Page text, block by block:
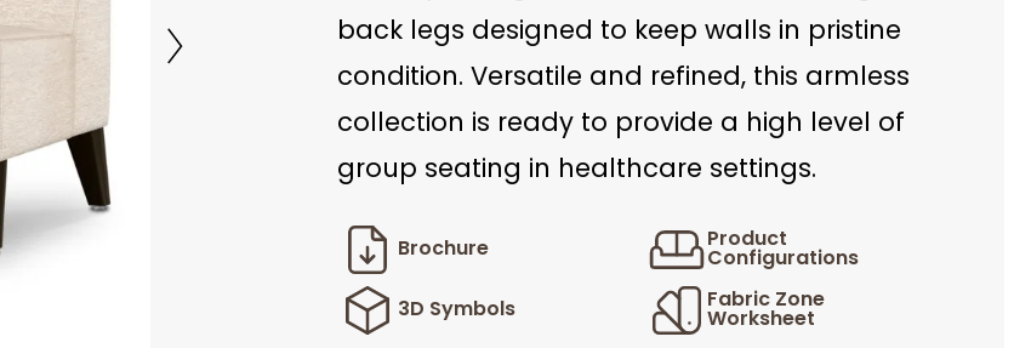
back legs designed to keep walls in pristine
condition. Versatile and refined, this armless
collection is ready to provide a high level of
group seating in healthcare settings.
Brochure
Product
Configurations
3D Symbols
Fabric Zone
Worksheet